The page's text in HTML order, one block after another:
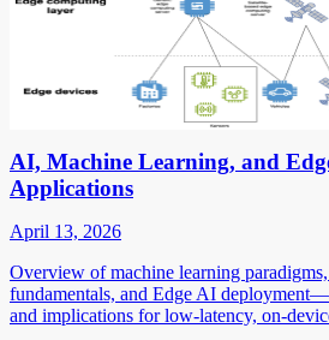
AI, Machine Learning, and
Applications
April 13, 2026
Overview of machine learning
fundamentals, and Edge AI
and implications for low-latency, on-